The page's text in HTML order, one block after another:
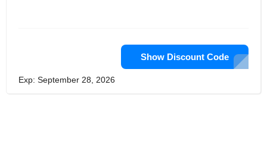
Show Discount Code
Exp: September 28, 2026